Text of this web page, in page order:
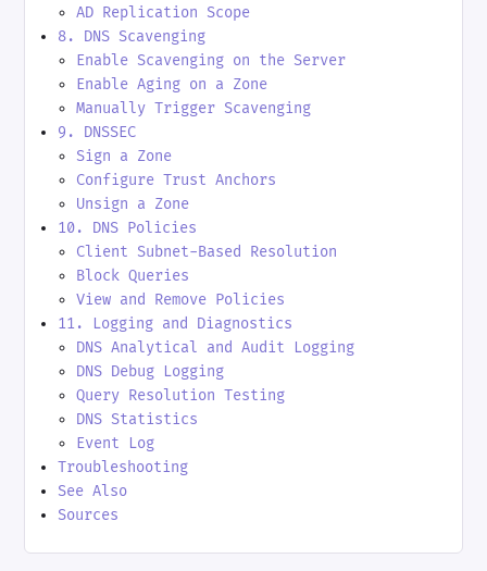
AD Replication Scope
8. DNS Scavenging
Enable Scavenging on the Server
Enable Aging on a Zone
Manually Trigger Scavenging
9. DNSSEC
Sign a Zone
Configure Trust Anchors
Unsign a Zone
10. DNS Policies
Client Subnet-Based Resolution
Block Queries
View and Remove Policies
11. Logging and Diagnostics
DNS Analytical and Audit Logging
DNS Debug Logging
Query Resolution Testing
DNS Statistics
Event Log
Troubleshooting
See Also
Sources